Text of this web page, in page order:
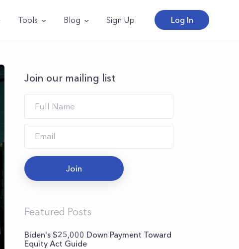
Tools Blog Sign Up Log In
Join our mailing list
Join
Featured Posts
Biden's $25,000 Down Payment Toward
Equity Act Guide